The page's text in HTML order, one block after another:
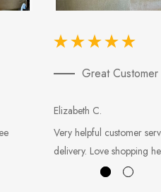
Great
Elizabeth C.
Very helpful customer
delivery. Love shopping